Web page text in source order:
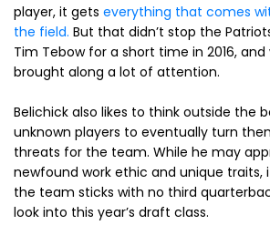
player, it gets everything that comes
the field. But that didn’t stop the
Tim Tebow for a short time in 2016, and
brought along a lot of attention.
Belichick also likes to think outside the
unknown players to eventually turn
threats for the team. While he may
newfound work ethic and unique traits,
the team sticks with no third
look into this year’s draft class.